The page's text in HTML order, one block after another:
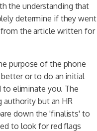
the understanding that
determine if they went
the article written for
purpose of the phone
or to do an initial
to eliminate you. The
but an HR
down the 'finalists' to
to look for red flags